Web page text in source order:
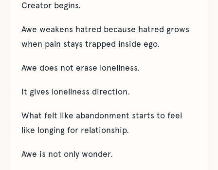
Creator begins.
Awe weakens hatred because hatred grows
when pain stays trapped inside ego.
Awe does not erase loneliness.
It gives loneliness direction.
What felt like abandonment starts to feel
like longing for relationship.
Awe is not only wonder.